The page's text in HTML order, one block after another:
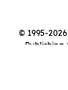
© 1995-
Publishing